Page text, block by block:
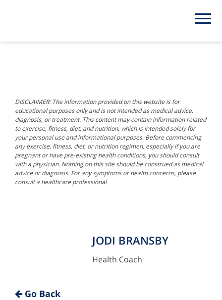
Go Back
DISCLAIMER: The information provided on this website is for
educational purposes only and is not intended as medical advice,
diagnosis, or treatment. This content may contain information related
to exercise, fitness, diet, and nutrition, which is intended solely for
your personal use and informational purposes. Before commencing
any exercise, fitness, diet, or nutrition regimen, especially if you are
pregnant or have pre-existing health conditions, you should consult
with a physician. Nothing on this site should be construed as medical
advice or diagnosis. For any symptoms or health concerns, please
consult a healthcare professional
"
JODI BRANSBY
Health Coach